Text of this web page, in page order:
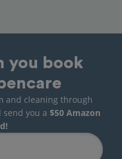
you book
and cleaning through
you a $50 Amazon